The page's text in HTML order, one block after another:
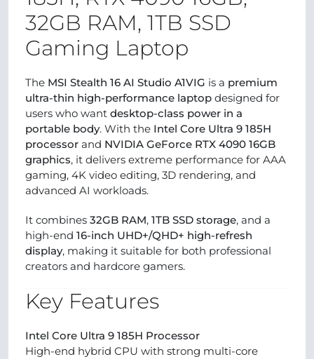
32GB RAM, 1TB SSD
Gaming Laptop
The MSI Stealth 16 AI Studio A1VIG is a premium
ultra-thin high-performance laptop designed for
users who want desktop-class power in a
portable body. With the Intel Core Ultra 9 185H
processor and NVIDIA GeForce RTX 4090 16GB
graphics, it delivers extreme performance for AAA
gaming, 4K video editing, 3D rendering, and
advanced AI workloads.
It combines 32GB RAM, 1TB SSD storage, and a
high-end 16-inch UHD+/QHD+ high-refresh
display, making it suitable for both professional
creators and hardcore gamers.
Key Features
Intel Core Ultra 9 185H Processor
High-end hybrid CPU with strong multi-core